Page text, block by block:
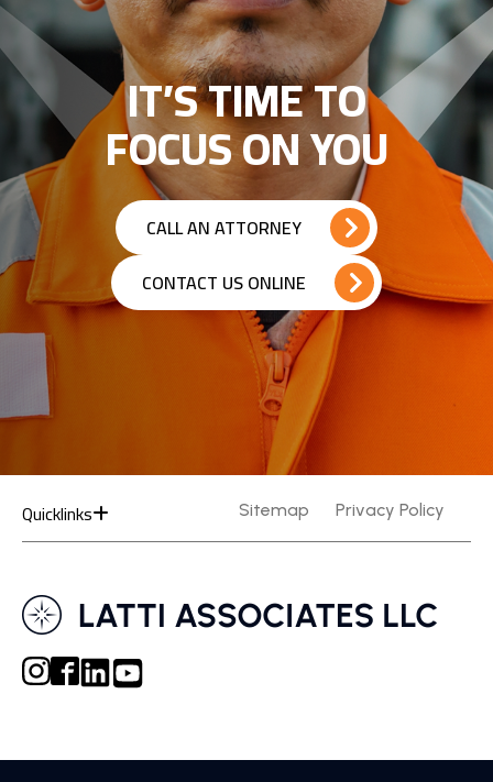
IT’S TIME TO
FOCUS ON YOU
CALL AN ATTORNEY
CONTACT US ONLINE
Quicklinks Sitemap Privacy Policy